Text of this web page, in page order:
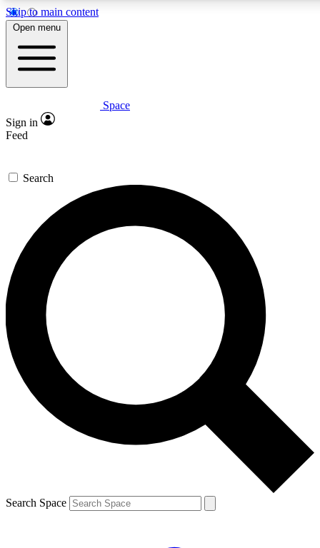
Skip to main content
5
PREMIUM BENEFITS
Expert insights
GET SPACE+ ACCESS QUICK
For the quickest way to join, enter your email below. We’ll
send a confirmation email and sign you up to Space.com
newsletters with the latest inspiration, expert advice and
exclusive offers.
Contact me with news and offers from other Future brands
By submitting your information you agree to the Terms & Conditions and
and are aged 16 or over.
Open menu
Space
Sign in
Feed
Search
Search Space